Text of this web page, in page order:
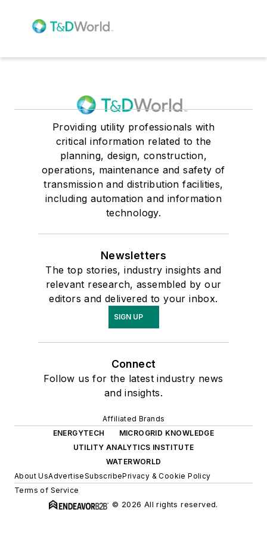
Providing utility professionals with
critical information related to the
planning, design, construction,
operations, maintenance and safety of
transmission and distribution facilities,
including automation and information
technology.
Newsletters
The top stories, industry insights and
relevant research, assembled by our
editors and delivered to your inbox.
SIGN UP
Connect
Follow us for the latest industry news
and insights.
Affiliated Brands
ENERGYTECH
MICROGRID KNOWLEDGE
UTILITY ANALYTICS INSTITUTE
WATERWORLD
About UsAdvertiseSubscribePrivacy & Cookie Policy
Terms of Service
© 2026 All rights reserved.